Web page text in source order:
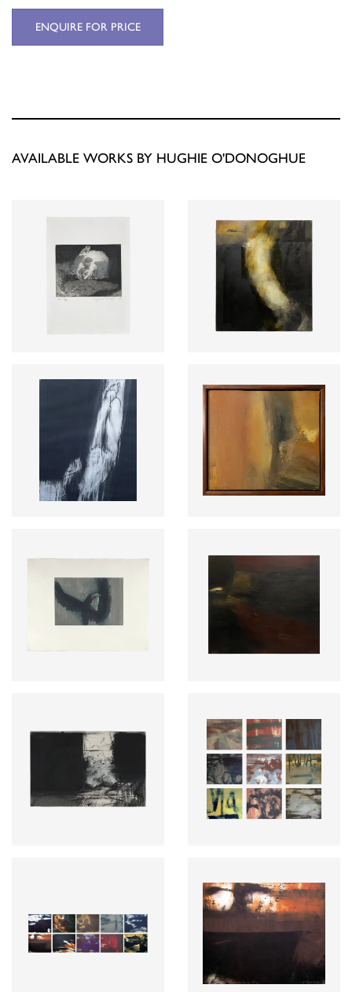
ENQUIRE FOR PRICE
AVAILABLE WORKS BY HUGHIE O'DONOGHUE